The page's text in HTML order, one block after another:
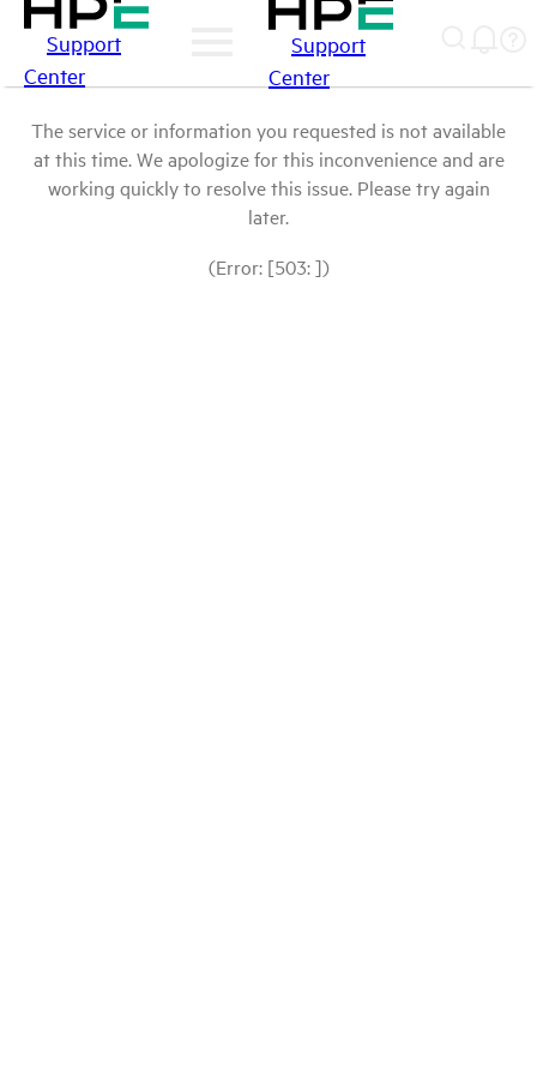
Support
Center
Support
Center
The service or information you requested is not available
at this time. We apologize for this inconvenience and are
working quickly to resolve this issue. Please try again
later.
(Error: [503: ])